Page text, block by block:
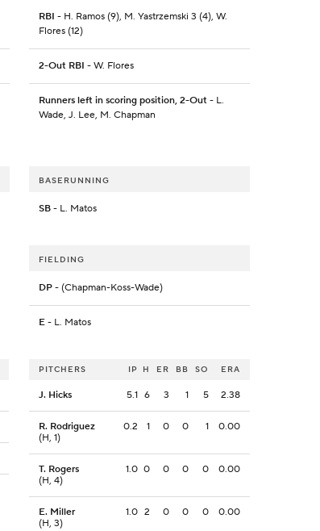
RBI - H. Ramos (9), M. Yastrzemski 3 (4), W.
Flores (12)
2-Out RBI - W. Flores
Runners left in scoring position, 2-Out- L.
Wade, J. Lee, M. Chapman
BASERUNNING
SB- L. Matos
FIELDING
DP- (Chapman-Koss-Wade)
E- L. Matos
PITCHERS IP H ER BB SO ERA
J. Hicks 5.1 6 3 1 5 2.38
R. Rodriguez
(H, 1)
0.2 1 0 0 1 0.00
T. Rogers
(H, 4)
1.0 0 0 0 0 0.00
E. Miller
(H, 3)
1.0 2 0 0 0 0.00